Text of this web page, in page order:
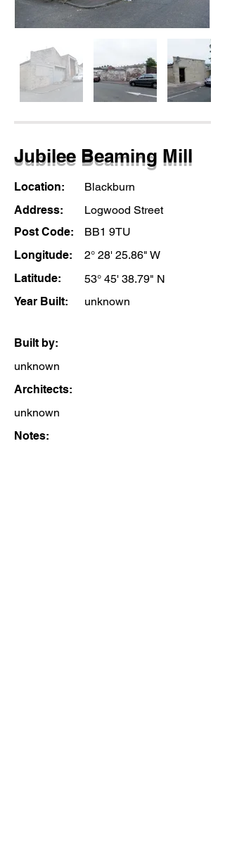
Jubilee Beaming Mill
Location:
Blackburn
Address:
Logwood Street
Post Code:
BB1 9TU
Longitude:
2° 28' 25.86" W
Latitude:
53° 45' 38.79" N
Year Built:
unknown
Built by:
unknown
Architects:
unknown
Notes: